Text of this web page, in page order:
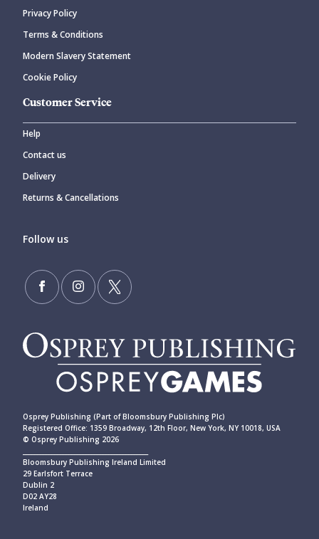
Privacy Policy
Terms & Conditions
Modern Slavery Statement
Cookie Policy
Customer Service
Help
Contact us
Delivery
Returns & Cancellations
Follow us
Osprey Publishing (Part of Bloomsbury Publishing Plc)
Registered Office: 1359 Broadway, 12th Floor, New York, NY 10018, USA
© Osprey Publishing 2026
Bloomsbury Publishing Ireland Limited
29 Earlsfort Terrace
Dublin 2
D02 AY28
Ireland